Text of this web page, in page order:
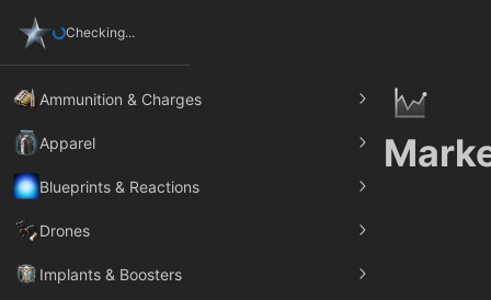
Checking...
Ammunition & Charges
Apparel
Blueprints & Reactions
Drones
Implants & Boosters